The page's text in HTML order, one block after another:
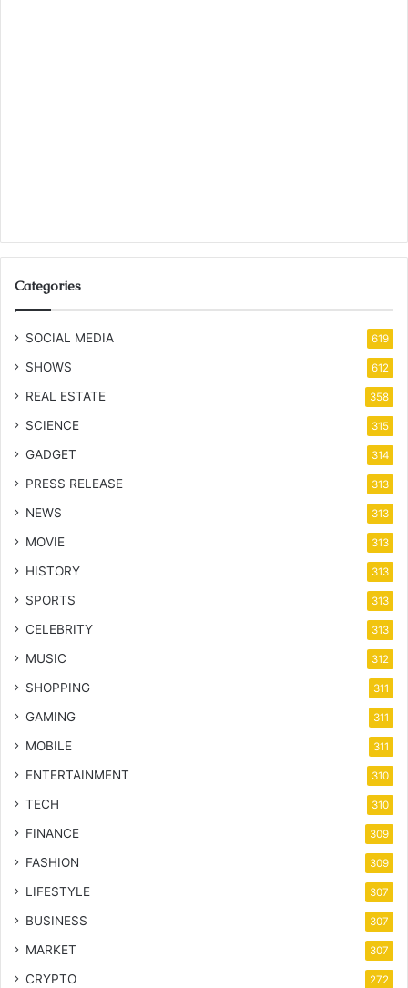
Categories
SOCIAL MEDIA 619
SHOWS 612
REAL ESTATE 358
SCIENCE 315
GADGET 314
PRESS RELEASE 313
NEWS 313
MOVIE 313
HISTORY 313
SPORTS 313
CELEBRITY 313
MUSIC 312
SHOPPING 311
GAMING 311
MOBILE 311
ENTERTAINMENT 310
TECH 310
FINANCE 309
FASHION 309
LIFESTYLE 307
BUSINESS 307
MARKET 307
CRYPTO 272